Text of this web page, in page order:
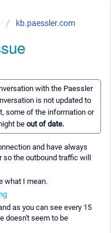
kb.paessler.com
with the Paessler
is not updated to
some of the information or
beout of date.
and have always
the outbound traffic will
what I mean.
as you can see every 15
doesn't seem to be